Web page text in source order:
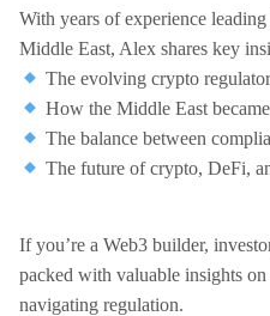
With years of experience
Middle East, Alex shares key
The evolving crypto
How the Middle East
The balance between
The future of crypto, DeFi,
If you’re a Web3 builder,
packed with valuable insights
navigating regulation.